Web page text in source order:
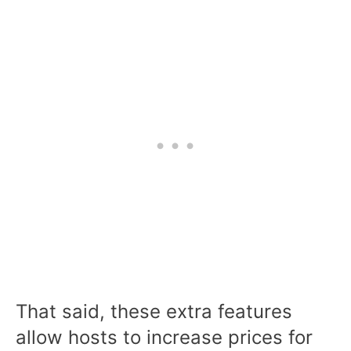
That said, these extra features
allow hosts to increase prices for